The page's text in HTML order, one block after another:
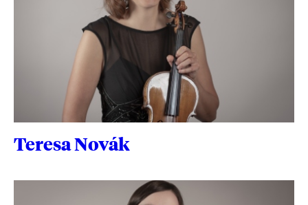
Teresa Novák